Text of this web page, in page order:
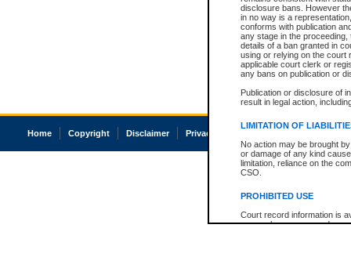
disclosure bans. However
in no way is a
conforms with publication
any stage in the
details of a ban granted in
using or relying on the court
applicable court clerk or
any bans on publication or
Publication or disclosure of
result in legal action,
LIMITATION OF
No action may be brought
or damage of any kind
limitation, reliance on the
CSO.
PROHIBITED USE
Court record information is
research purposes and may
Home Copyright Disclaimer Privacy